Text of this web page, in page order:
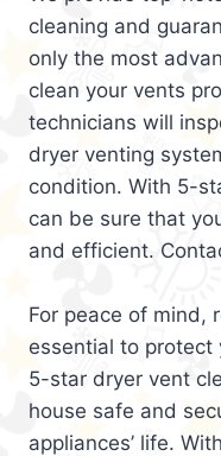
cleaning and
only the most
clean your vents
technicians will
dryer venting
condition. With 5-
can be sure that
and efficient.
For peace of mind,
essential to protect
5-star dryer vent
house safe and
appliances’ life.